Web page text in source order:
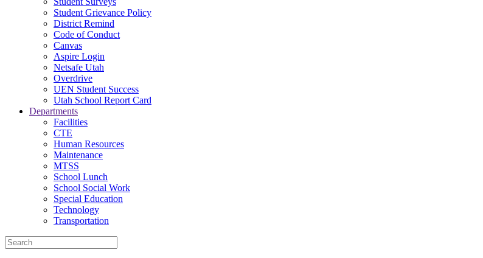
Student Grievance Policy
District Remind
Code of Conduct
Canvas
Aspire Login
Netsafe Utah
Overdrive
UEN Student Success
Utah School Report Card
Departments
Facilities
CTE
Human Resources
Maintenance
MTSS
School Lunch
School Social Work
Special Education
Technology
Transportation